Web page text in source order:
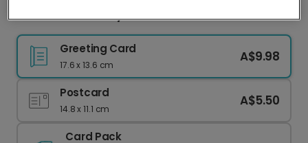
Festive Plaid Merry Christmas Card
Greeting Card
17.6 x 13.6 cm
A$9.98
Postcard
14.8 x 11.1 cm
A$5.50
Card Pack